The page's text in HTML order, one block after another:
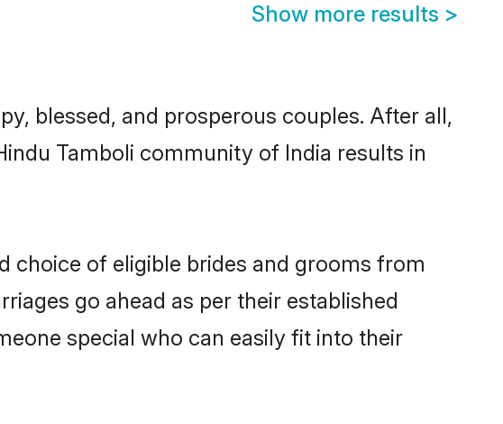
Show more results >
blessed, and prosperous couples. After all,
Tamboli community of India results in
choice of eligible brides and grooms from
go ahead as per their established
special who can easily fit into their